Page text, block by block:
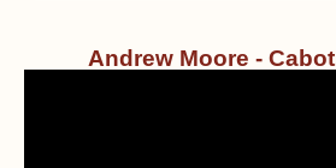
Andrew Moore -